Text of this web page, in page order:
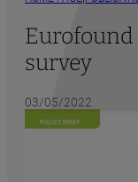
Eurofound
survey
03/05/2022